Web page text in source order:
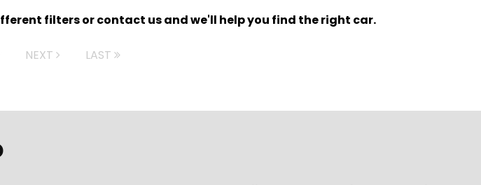
filters or contact us and we'll help you find the right car.
NEXT LAST